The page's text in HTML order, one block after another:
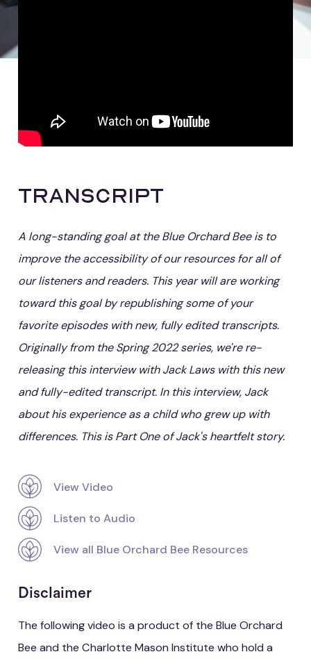
Transcript
A long-standing goal at the Blue Orchard Bee is to
improve the accessibility of our resources for all of
our listeners and readers. This year will are working
toward this goal by republishing some of your
favorite episodes with new, fully edited transcripts.
Originally from the Spring 2022 series, we're re-
releasing this interview with Jack Laws with this new
and fully-edited transcript. In this interview, Jack
about his experience as a child who grew up with
differences. This is Part One of Jack's heartfelt story.
View Video
Listen to Audio
View all Blue Orchard Bee Resources
Disclaimer
The following video is a product of the Blue Orchard
Bee and the Charlotte Mason Institute who hold a